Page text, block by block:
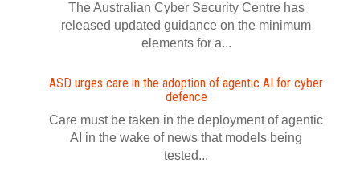
The Australian Cyber Security Centre has
released updated guidance on the minimum
elements for a...
ASD urges care in the adoption of agentic AI for cyber
defence
Care must be taken in the deployment of agentic
AI in the wake of news that models being
tested...